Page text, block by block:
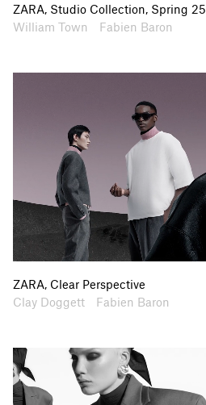
ZARA, Studio Collection, Spring 25
Artists
William Town
Collaborators Fabien Baron
ZARA, Clear Perspective
Artists
Clay Doggett
Collaborators Fabien Baron